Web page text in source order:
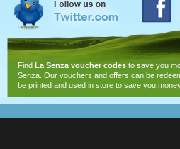
Find La Senza voucher codes to save you
Senza. Our vouchers and offers can be
be printed and used in store to save you